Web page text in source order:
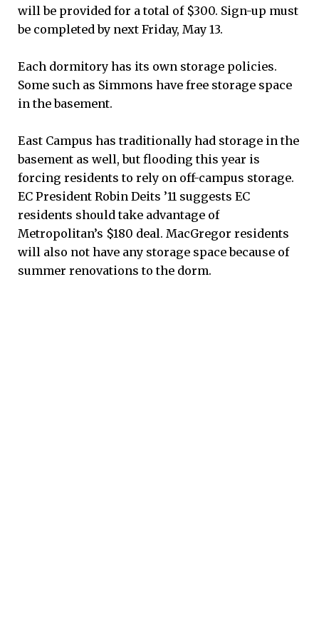
will be provided for a total of $300. Sign-up must
be completed by next Friday, May 13.
Each dormitory has its own storage policies.
Some such as Simmons have free storage space
in the basement.
East Campus has traditionally had storage in the
basement as well, but flooding this year is
forcing residents to rely on off-campus storage.
EC President Robin Deits ’11 suggests EC
residents should take advantage of
Metropolitan’s $180 deal. MacGregor residents
will also not have any storage space because of
summer renovations to the dorm.